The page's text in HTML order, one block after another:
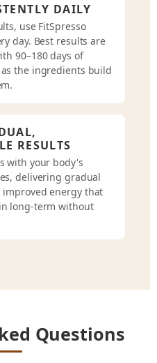
DAILY
use FitSpresso
day. Best results are
90–180 days of
the ingredients build
RESULTS
with your body's
delivering gradual
energy that
long-term without
Questions